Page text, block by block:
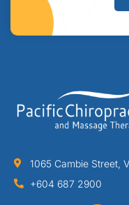
1065 Cambie Street,
+604 687 2900